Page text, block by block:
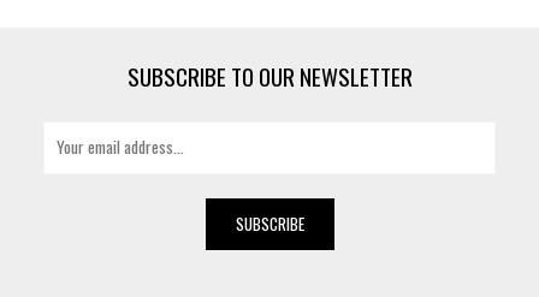
SUBSCRIBE TO OUR NEWSLETTER
SUBSCRIBE